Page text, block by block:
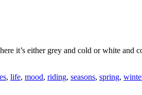
it’s either grey and cold or white
, life, mood, riding, seasons, spring,